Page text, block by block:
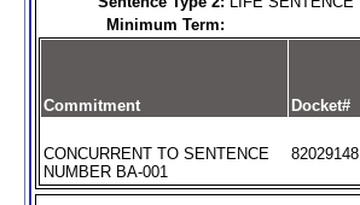
Minimum Term:
Commitment Docket#
CONCURRENT TO SENTENCE
NUMBER BA-001
82029148